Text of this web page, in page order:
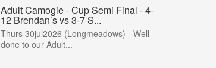
Adult Camogie - Cup Semi Final - 4-
12 Brendan’s vs 3-7 S...
Thurs 30jul2026 (Longmeadows) - Well
done to our Adult...